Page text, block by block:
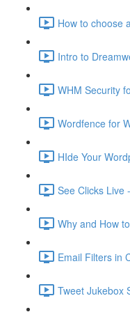
How to choose
Intro to
WHM Security
Wordfence for
HIde Your
See Clicks Live
Why and How
Email Filters in
Tweet Jukebox